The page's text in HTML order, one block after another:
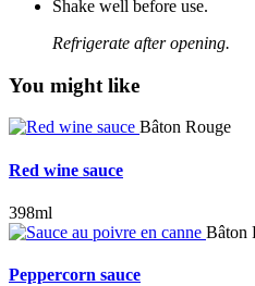
Shake well before use.
Refrigerate after opening.
You might like
Bâton Rouge
Red wine sauce
398ml
Bâton
Peppercorn sauce